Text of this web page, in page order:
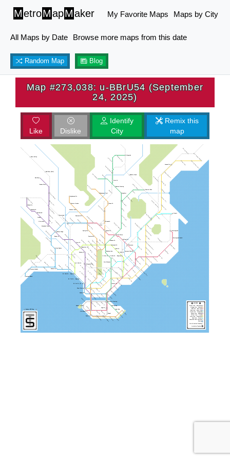
MetroMapMaker My Favorite Maps Maps by City
All Maps by Date Browse more maps from this date
Random Map Blog
Map #273,038: u-BBrU54 (September
24, 2025)
Like Dislike
Identify
City
Remix this
map